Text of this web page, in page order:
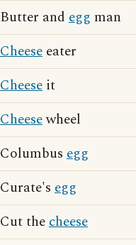
Butter and egg man
Cheese eater
Cheese it
Cheesewheel
Columbus egg
Curate's egg
Cut thecheese